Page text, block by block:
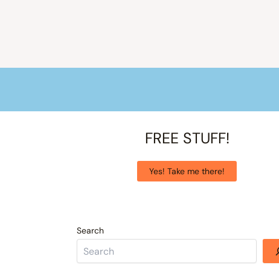
FREE STUFF!
Yes! Take me there!
Search